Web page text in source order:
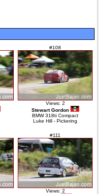
#108
Views: 2
Stewart Gordon
BMW 318ti Compact
Luke Hill - Pickering
#111
Views: 2